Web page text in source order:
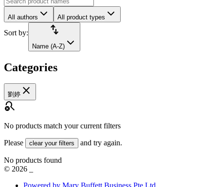
All authors All product types
Sort by: import_export
Name (A-Z)
Categories
劉婷 close
search_off
No products match your current filters
Please clear your filters and try again.
No products found
© 2026